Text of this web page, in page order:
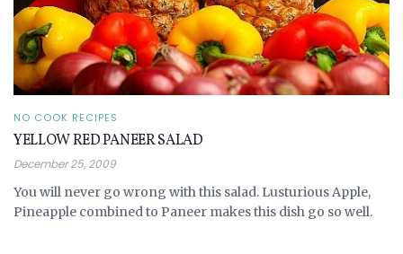
NO COOK RECIPES
YELLOW RED PANEER SALAD
December 25, 2009
You will never go wrong with this salad. Lusturious Apple,
Pineapple combined to Paneer makes this dish go so well.